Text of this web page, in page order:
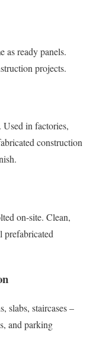
ready panels.
projects.
in factories,
construction
on-site. Clean,
prefabricated
slabs, staircases –
and parking